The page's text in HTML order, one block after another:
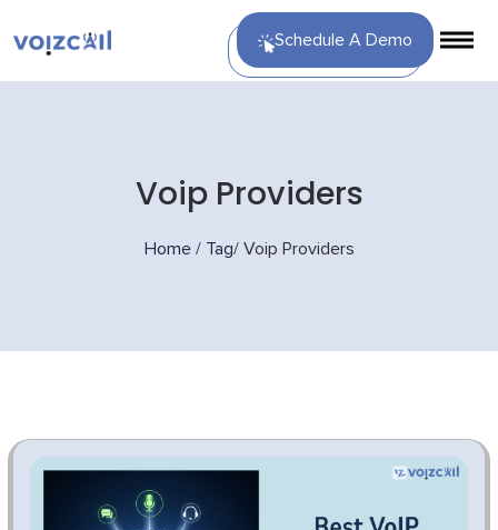
Schedule A Demo
Voip Providers
Home/ Tag/ Voip Providers